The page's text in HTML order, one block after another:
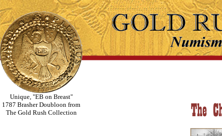
Unique, "EB on Breast"
1787 Brasher Doubloon from
The Gold Rush Collection